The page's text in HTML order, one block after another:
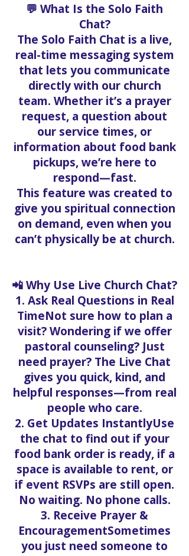
💬 What Is the Solo Faith
Chat?
The Solo Faith Chat is a live,
real-time messaging system
that lets you communicate
directly with our church
team. Whether it’s a prayer
request, a question about
our service times, or
information about food bank
pickups, we’re here to
respond—fast.
This feature was created to
give you spiritual connection
on demand, even when you
can’t physically be at church.
📲 Why Use Live Church Chat?
1. Ask Real Questions in Real
TimeNot sure how to plan a
visit? Wondering if we offer
pastoral counseling? Just
need prayer? The Live Chat
gives you quick, kind, and
helpful responses—from real
people who care.
2. Get Updates InstantlyUse
the chat to find out if your
food bank order is ready, if a
space is available to rent, or
if event RSVPs are still open.
No waiting. No phone calls.
3. Receive Prayer &
EncouragementSometimes
you just need someone to